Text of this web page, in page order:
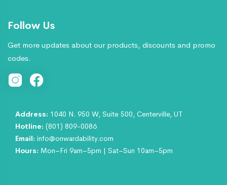
Follow Us
Get more updates about our products, discounts and promo
codes.
Address: 1040 N. 950 W, Suite 500, Centerville, UT
Hotline: (801) 809-0086
Email: info@onwardability.com
Hours: Mon–Fri 9am–5pm | Sat–Sun 10am–5pm